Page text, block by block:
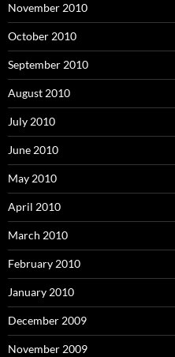
November 2010
October 2010
September 2010
August 2010
July 2010
June 2010
May 2010
April 2010
March 2010
February 2010
January 2010
December 2009
November 2009